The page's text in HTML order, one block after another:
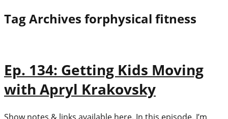
Tag Archives forphysical fitness
Ep. 134: Getting Kids Moving
with Apryl Krakovsky